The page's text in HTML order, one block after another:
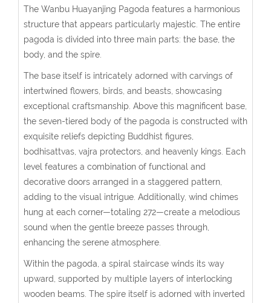
The Wanbu Huayanjing Pagoda features a harmonious
structure that appears particularly majestic. The entire
pagoda is divided into three main parts: the base, the
body, and the spire.
The base itself is intricately adorned with carvings of
intertwined flowers, birds, and beasts, showcasing
exceptional craftsmanship. Above this magnificent base,
the seven-tiered body of the pagoda is constructed with
exquisite reliefs depicting Buddhist figures,
bodhisattvas, vajra protectors, and heavenly kings. Each
level features a combination of functional and
decorative doors arranged in a staggered pattern,
adding to the visual intrigue. Additionally, wind chimes
hung at each corner—totaling 272—create a melodious
sound when the gentle breeze passes through,
enhancing the serene atmosphere.
Within the pagoda, a spiral staircase winds its way
upward, supported by multiple layers of interlocking
wooden beams. The spire itself is adorned with inverted